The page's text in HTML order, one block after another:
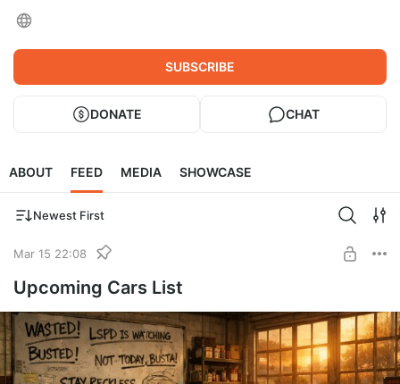
SUBSCRIBE
DONATE CHAT
ABOUT FEED MEDIA SHOWCASE
Newest First
Mar 15 22:08
Upcoming Cars List